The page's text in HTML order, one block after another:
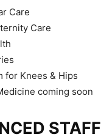
Care
Care
for Knees & Hips
coming soon
STAFF